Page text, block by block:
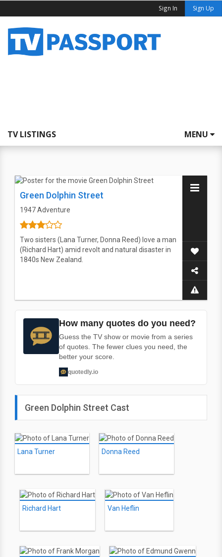
Sign In Sign Up
TV LISTINGS MENU
Green Dolphin Street
1947Adventure
Two sisters (Lana Turner, Donna Reed) love a man
(Richard Hart) amid revolt and natural disaster in
1840s New Zealand.
How many quotes do you need?
Guess the TV show or movie from a series
of quotes. The fewer clues you need, the
better your score.
quotedly.io
Green Dolphin Street Cast
Lana Turner Donna Reed
Richard Hart Van Heflin